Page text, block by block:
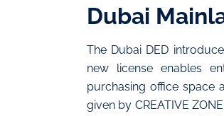
Dubai
The Dubai DED
new license enables
purchasing office space
given by CREATIVE